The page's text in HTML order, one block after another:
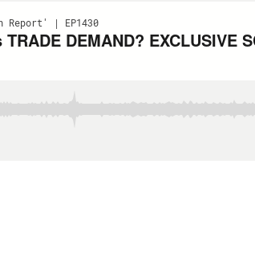
Report' | EP1430
DEMAND? EXCLUSIVE